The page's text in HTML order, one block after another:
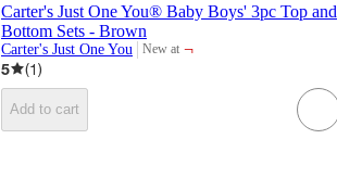
Carter's Just One You® Baby Boys' 3pc Top and
Bottom Sets - Brown
Carter's Just One You New at
target
¬
5
(1)
Add to cart